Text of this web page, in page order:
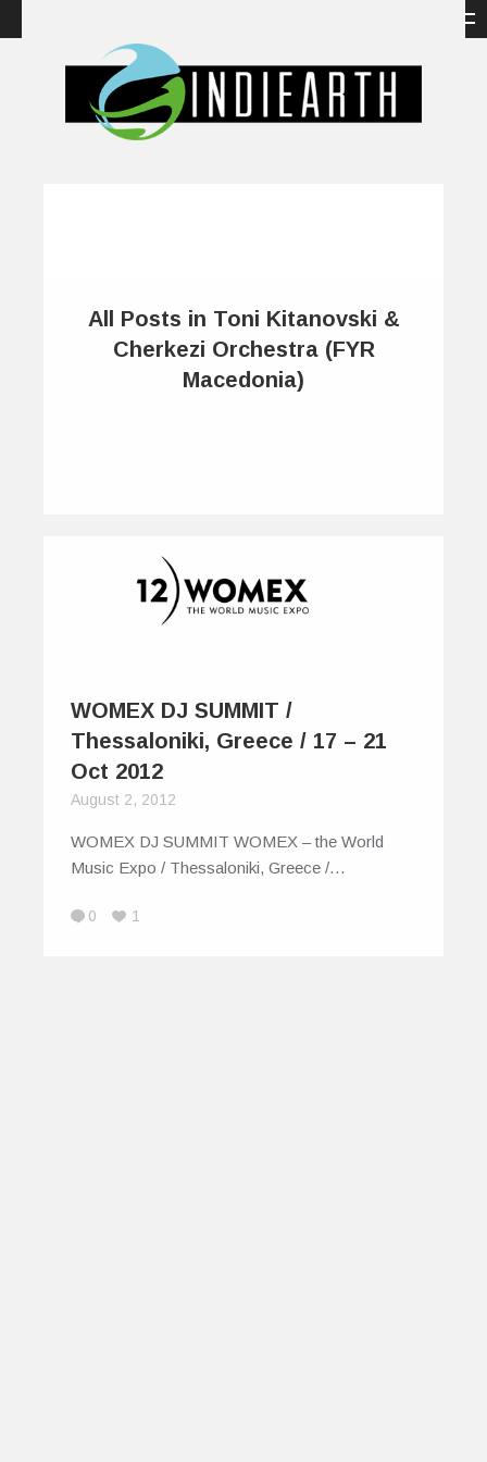
All Posts in Toni Kitanovski &
Cherkezi Orchestra (FYR
Macedonia)
WOMEX DJ SUMMIT /
Thessaloniki, Greece / 17 – 21
Oct 2012
August 2, 2012
WOMEX DJ SUMMIT WOMEX – the World
Music Expo / Thessaloniki, Greece /…
0 1